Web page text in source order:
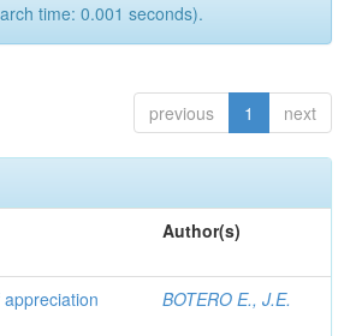
time: 0.001 seconds).
previous 1 next
Author(s)
BOTERO E., J.E.